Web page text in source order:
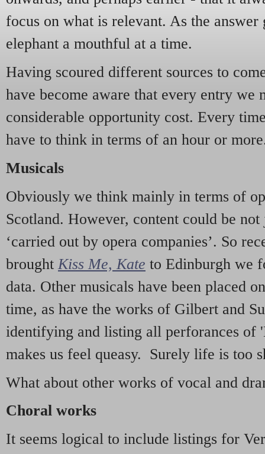
focus on what is relevant. As the answer
elephant a mouthful at a time.
Having scoured different sources to
have become aware that every entry we
considerable opportunity cost. Every
have to think in terms of an hour or
Musicals
Obviously we think mainly in terms of
Scotland. However, content could be
‘carried out by opera companies’. So
brought Kiss Me, Kate to Edinburgh we
data. Other musicals have been placed
time, as have the works of Gilbert and
identifying and listing all perforances of
makes us feel queasy. Surely life is too
What about other works of vocal and
Choral works
It seems logical to include listings for